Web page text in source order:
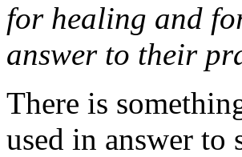
for healing and
answer to their
There is
used in answer to